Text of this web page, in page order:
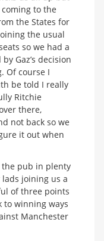
to the
the States for
the usual
so we had a
Gaz’s decision
Of course I
be told I really
Ritchie
there,
not back so we
it out when
the pub in plenty
joining us a
of three points
to winning ways
Manchester